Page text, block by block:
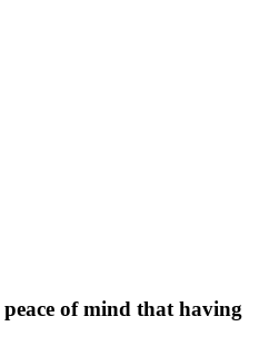
of mind that having